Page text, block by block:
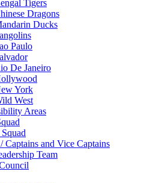
Tigers
Dragons
Ducks
Paulo
De Janeiro
York
West
Areas
Captains and Vice Captains
Team